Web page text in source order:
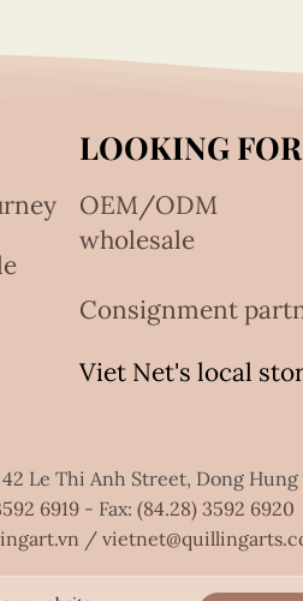
LOOKING FOR
OEM/ODM
wholesale
Consignment
Viet Net's local
Le Thi Anh Street, Dong
6919 - Fax:(84.28) 3592 6920
/